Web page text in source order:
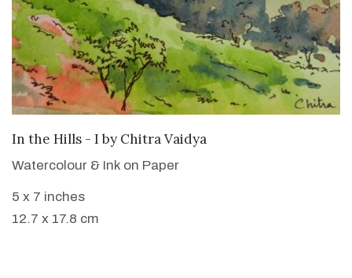
SOLD
In the Hills - I by Chitra Vaidya
Watercolour & Ink on Paper
5 x 7 inches
12.7 x 17.8 cm